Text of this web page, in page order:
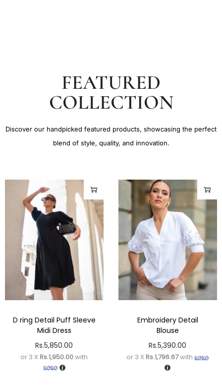
FEATURED
COLLECTION
Discover our handpicked featured products, showcasing the perfect
blend of style, quality, and innovation.
D ring Detail Puff Sleeve
Midi Dress
Rs.5,850.00
or 3 X Rs.1,950.00with
Embroidery Detail
Blouse
Rs.5,390.00
or 3 X Rs.1,796.67with